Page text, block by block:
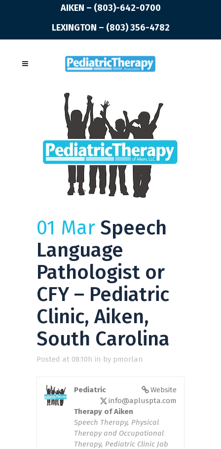
AIKEN – (803)-642-0700
LEXINGTON – (803) 356-4782
01 Mar Speech
Language
Pathologist or
CFY – Pediatric
Clinic, Aiken,
South Carolina
Posted at 08:10h in by pmorlan
Website
info@apluspta.com
Pediatric
Therapy of Aiken
Speech Therapy, Physical
Therapy and Occupational
Therapy, Pediatric Clinic Job